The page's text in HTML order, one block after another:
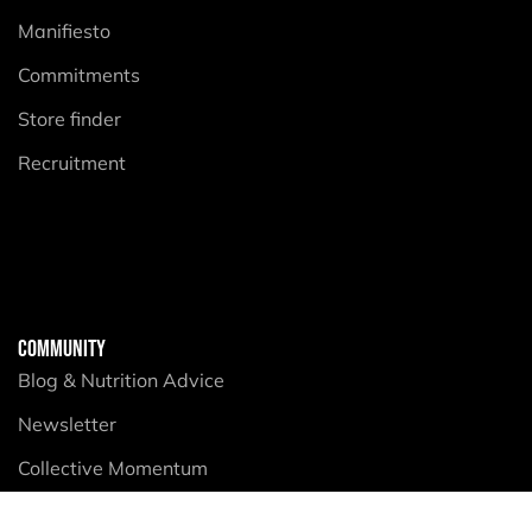
Manifiesto
Commitments
Store finder
Recruitment
COMMUNITY
Blog & Nutrition Advice
Newsletter
Collective Momentum